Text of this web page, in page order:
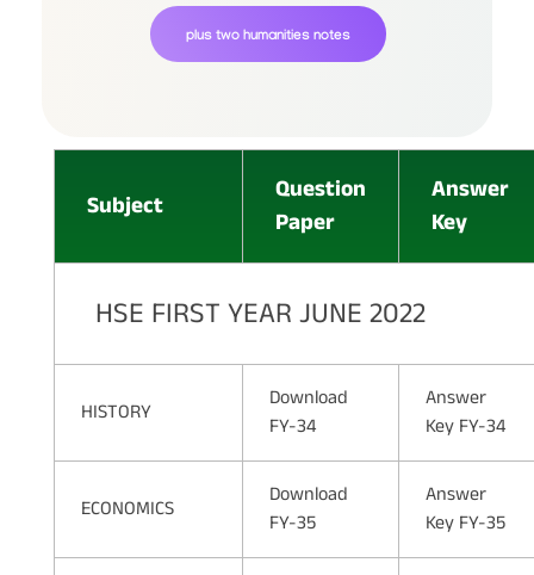
plus two humanities notes
Subject
Question
Paper
Answer
Key
HSE FIRST YEAR JUNE 2022
HISTORY
Download
FY-34
Answer
Key FY-34
ECONOMICS
Download
FY-35
Answer
Key FY-35